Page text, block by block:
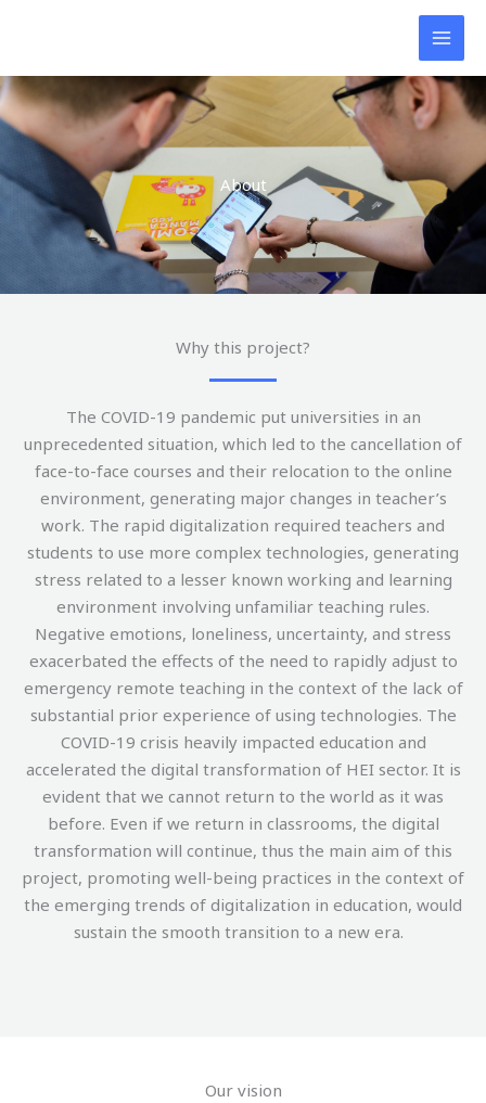
About
Why this project?
The COVID-19 pandemic put universities in an
unprecedented situation, which led to the cancellation of
face-to-face courses and their relocation to the online
environment, generating major changes in teacher’s
work. The rapid digitalization required teachers and
students to use more complex technologies, generating
stress related to a lesser known working and learning
environment involving unfamiliar teaching rules.
Negative emotions, loneliness, uncertainty, and stress
exacerbated the effects of the need to rapidly adjust to
emergency remote teaching in the context of the lack of
substantial prior experience of using technologies. The
COVID-19 crisis heavily impacted education and
accelerated the digital transformation of HEI sector. It is
evident that we cannot return to the world as it was
before. Even if we return in classrooms, the digital
transformation will continue, thus the main aim of this
project, promoting well-being practices in the context of
the emerging trends of digitalization in education, would
sustain the smooth transition to a new era.
Our vision